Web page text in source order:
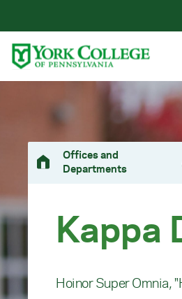
Primary Navigation
Site Footer
Offices and
Departments
Kappa
Hoinor Super Omnia,